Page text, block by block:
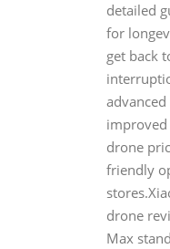
detailed
for
get back
improved
drone
friendly
drone
Max